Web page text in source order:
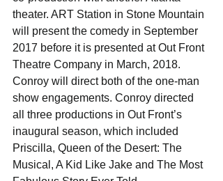
theater. ART Station in Stone Mountain
will present the comedy in September
2017 before it is presented at Out Front
Theatre Company in March, 2018.
Conroy will direct both of the one-man
show engagements. Conroy directed
all three productions in Out Front’s
inaugural season, which included
Priscilla, Queen of the Desert: The
Musical, A Kid Like Jake and The Most